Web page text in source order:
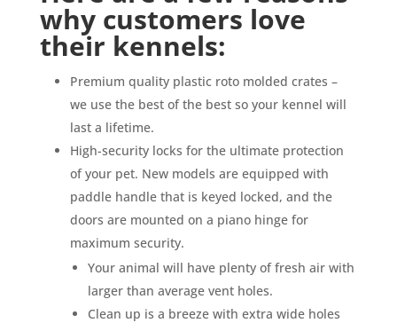
why customers love
their kennels:
Premium quality plastic roto molded crates –
we use the best of the best so your kennel will
last a lifetime.
High-security locks for the ultimate protection
of your pet. New models are equipped with
paddle handle that is keyed locked, and the
doors are mounted on a piano hinge for
maximum security.
Your animal will have plenty of fresh air with
larger than average vent holes.
Clean up is a breeze with extra wide holes